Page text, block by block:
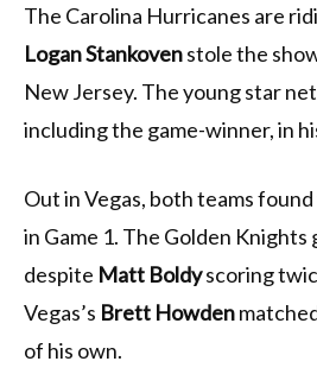
The Carolina Hurricanes are
Logan Stankovenstole the
New Jersey. The young star
including the game-winner, in
Out in Vegas, both teams
in Game 1. The Golden Knights
despite Matt Boldyscoring
Vegas’s Brett Howden
of his own.